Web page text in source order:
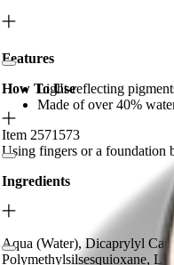
Features
Light-reflecting
Made of over 40%
Item 2571573
How To Use
Using fingers or a foundation
Ingredients
Aqua (Water), Dicaprylyl
Polymethylsilsesquioxane,